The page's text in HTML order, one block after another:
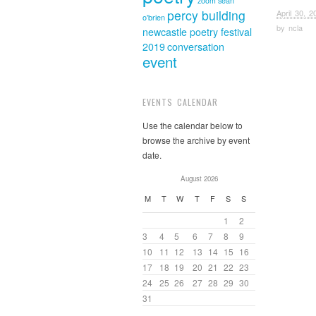
o'brien percy building
newcastle poetry festival
2019conversation
event
EVENTS CALENDAR
Use the calendar below to
browse the archive by event
date.
August 2026
M T W T F S S
1
2
3
4 5 6 7 8
9
10
11 12 13 14 15 16
17
18 19 20 21 22 23
24 25 26 27 28 29 30
31
April 30,
by ncla